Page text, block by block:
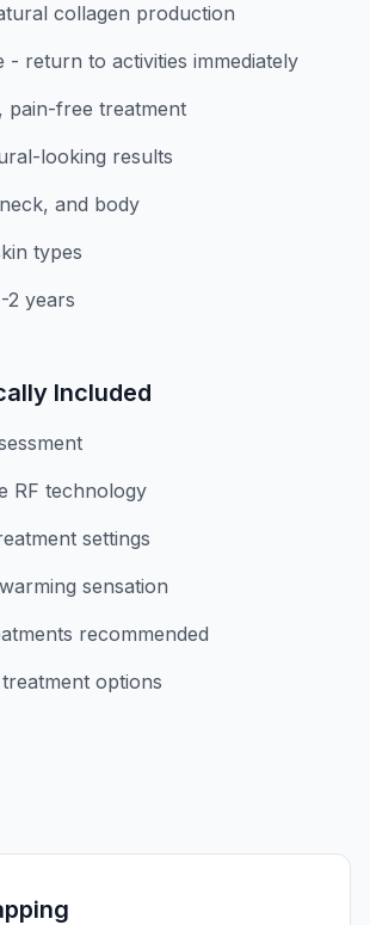
collagen production
- return to activities immediately
pain-free treatment
looking results
and body
types
2 years
Included
RF technology
settings
sensation
recommended
options